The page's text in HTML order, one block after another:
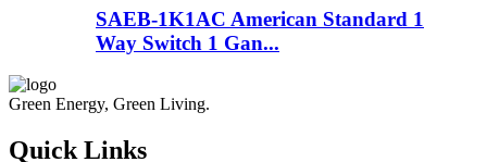
SAEB-1K1AC American Standard 1
Way Switch 1 Gan...
Green Energy, Green Living.
Quick Links